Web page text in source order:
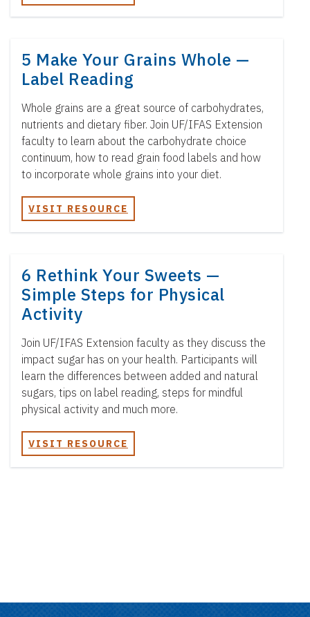
5 Make Your Grains Whole —
Label Reading
Whole grains are a great source of carbohydrates,
nutrients and dietary fiber. Join UF/IFAS Extension
faculty to learn about the carbohydrate choice
continuum, how to read grain food labels and how
to incorporate whole grains into your diet.
VISIT RESOURCE
6 Rethink Your Sweets —
Simple Steps for Physical
Activity
Join UF/IFAS Extension faculty as they discuss the
impact sugar has on your health. Participants will
learn the differences between added and natural
sugars, tips on label reading, steps for mindful
physical activity and much more.
VISIT RESOURCE